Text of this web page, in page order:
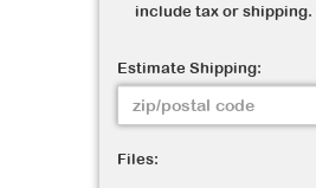
include tax or shipping.
Estimate Shipping:
Files: